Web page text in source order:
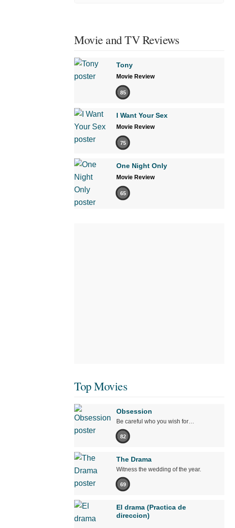
Movie and TV Reviews
Tony
Movie Review
85
I Want Your Sex
Movie Review
75
One Night Only
Movie Review
65
Top Movies
Obsession
Be careful who you wish for…
82
The Drama
Witness the wedding of the year.
69
El drama (Practica de
direccion)